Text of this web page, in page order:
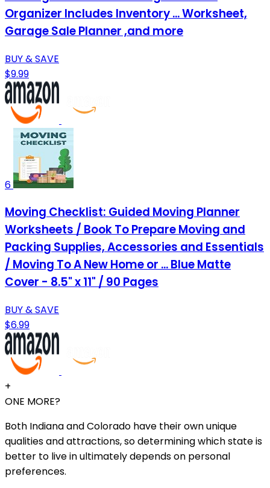
Organizer Includes Inventory ... Worksheet,
Garage Sale Planner ,and more
BUY & SAVE
$9.99
6
Moving Checklist: Guided Moving Planner
Worksheets / Book To Prepare Moving and
Packing Supplies, Accessories and Essentials
/ Moving To A New Home or ... Blue Matte
Cover - 8.5" x 11" / 90 Pages
BUY & SAVE
$6.99
+
ONE MORE?
Both Indiana and Colorado have their own unique
qualities and attractions, so determining which state is
better to live in ultimately depends on personal
preferences.